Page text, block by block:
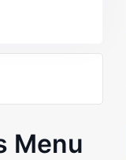
Menu